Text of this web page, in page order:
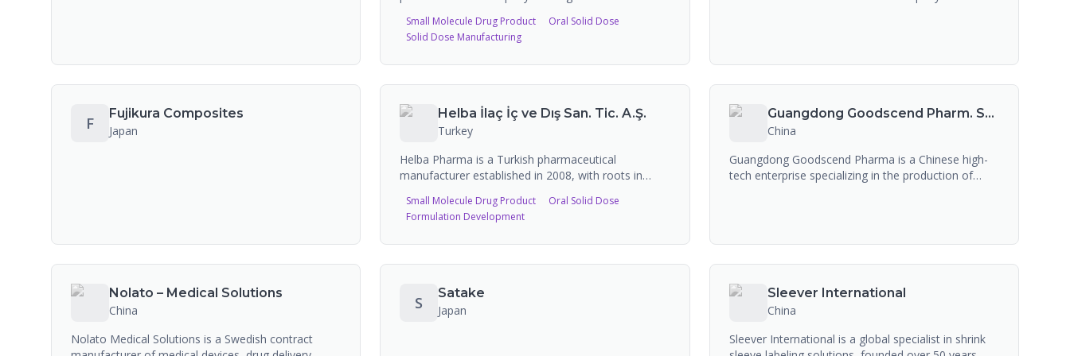
company manufactures finished dosage form
pharmaceutical products including oncology drugs
Small Molecule Drug Product
Oral Solid Dose
Solid Dose Manufacturing
manufacturer.
F
Fujikura Composites
Japan
Helba İlaç İç ve Dış San. Tic. A.Ş.
Turkey
Helba Pharma is a Turkish pharmaceutical
manufacturer established in 2008, with roots in
company produces solid and semi-solid form
medicines at its GMP-certified production facility
Small Molecule Drug Product
Oral Solid Dose
Formulation Development
Guangdong Goodscend Pharm. Sci & Tech. Co., Ltd
China
Guangdong Goodscend Pharma is a Chinese high-
tech enterprise specializing in the production of
Nolato – Medical Solutions
China
Nolato Medical Solutions is a Swedish contract
S
Satake
Japan
Sleever International
China
Sleever International is a global specialist in shrink